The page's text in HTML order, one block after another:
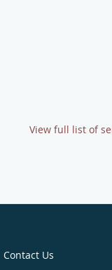
View full list of
Contact Us